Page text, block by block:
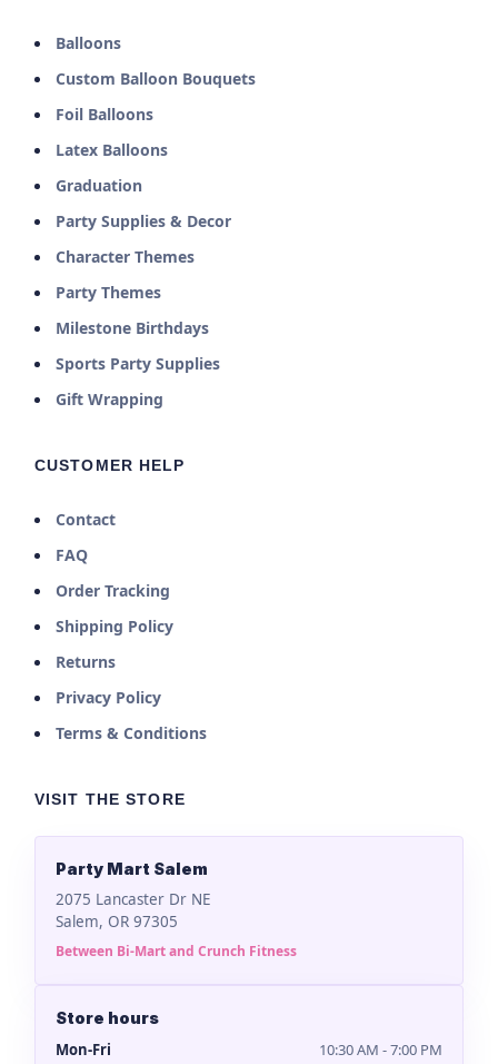
Balloons
Custom Balloon Bouquets
Foil Balloons
Latex Balloons
Graduation
Party Supplies & Decor
Character Themes
Party Themes
Milestone Birthdays
Sports Party Supplies
Gift Wrapping
CUSTOMER HELP
Contact
FAQ
Order Tracking
Shipping Policy
Returns
Privacy Policy
Terms & Conditions
VISIT THE STORE
Party Mart Salem
2075 Lancaster Dr NE
Salem, OR 97305
Between Bi-Mart and Crunch Fitness
Store hours
Mon-Fri 10:30 AM - 7:00 PM